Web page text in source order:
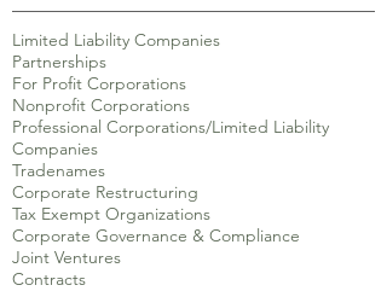
Limited Liability Companies
Partnerships
For Profit Corporations
Nonprofit Corporations
Professional Corporations/Limited Liability
Companies
Tradenames
Corporate Restructuring
Tax Exempt Organizations
Corporate Governance & Compliance
Joint Ventures
Contracts